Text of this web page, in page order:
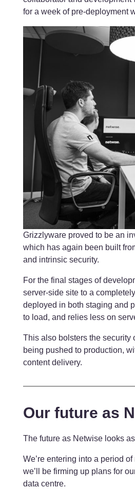
for a week of pre-deployment
Grizzlyware proved to be an
which has again been built
and intrinsic security.
For the final stages of
server-side site to a
deployed in both staging and
to load, and relies less on
This also bolsters the security
being pushed to production,
content delivery.
Our future as
The future as Netwise looks
We’re entering into a period
we’ll be firming up plans for
data centre.